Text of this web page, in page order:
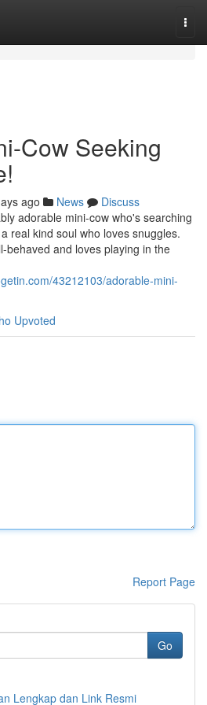
Cow Seeking
ago News
Discuss
adorable mini-cow who's searching
real kind soul who loves snuggles.
behaved and loves playing in the
43212103/adorable-mini-
Upvoted
Report Page
Go
Lengkap dan Link Resmi